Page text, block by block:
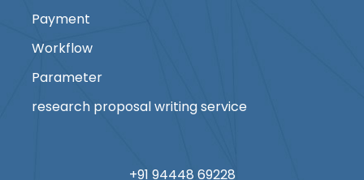
Payment
Workflow
Parameter
research proposal writing service
+91 94448 69228